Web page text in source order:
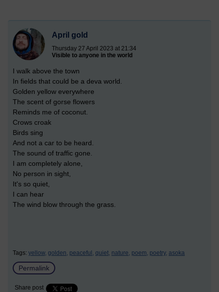
April gold
Thursday 27 April 2023 at 21:34
Visible to anyone in the world
I walk above the town
In fields that could be a deva world.
Golden yellow everywhere
The scent of gorse flowers
Reminds me of coconut.
Crows croak
Birds sing
And not a car to be heard.
The sound of traffic gone.
I am completely alone,
No person in sight,
It's so quiet,
I can hear
The wind blow through the grass.
Tags: yellow, golden, peaceful, quiet, nature, poem, poetry, asoka
Permalink
Share post